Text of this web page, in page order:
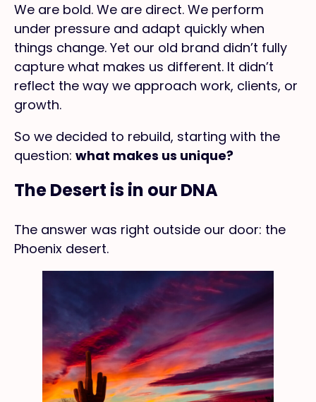
We are bold. We are direct. We perform
under pressure and adapt quickly when
things change. Yet our old brand didn’t fully
capture what makes us different. It didn’t
reflect the way we approach work, clients, or
growth.
So we decided to rebuild, starting with the
question: what makes us unique?
The Desert is in our DNA
The answer was right outside our door: the
Phoenix desert.